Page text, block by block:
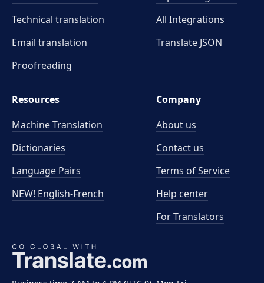
Technical translation
Email translation
Proofreading
All Integrations
Translate JSON
Resources
Machine Translation
Dictionaries
Language Pairs
NEW! English-French
Company
About us
Contact us
Terms of Service
Help center
For Translators